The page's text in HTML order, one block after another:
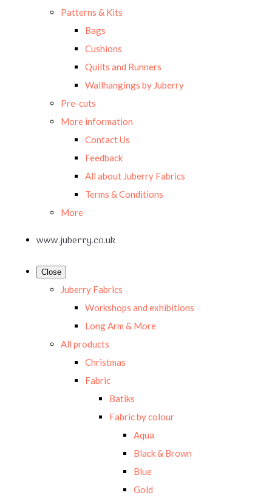
Patterns & Kits
Bags
Cushions
Quilts and Runners
Wallhangings by Juberry
Pre-cuts
More information
Contact Us
Feedback
All about Juberry Fabrics
Terms & Conditions
More
www.juberry.co.uk
Close
Juberry Fabrics
Workshops and exhibitions
Long Arm & More
All products
Christmas
Fabric
Batiks
Fabric by colour
Aqua
Black & Brown
Blue
Gold